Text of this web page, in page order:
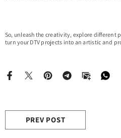
So, unleash the creativity, explore different
turn your DTV projects into an artistic and
PREV POST